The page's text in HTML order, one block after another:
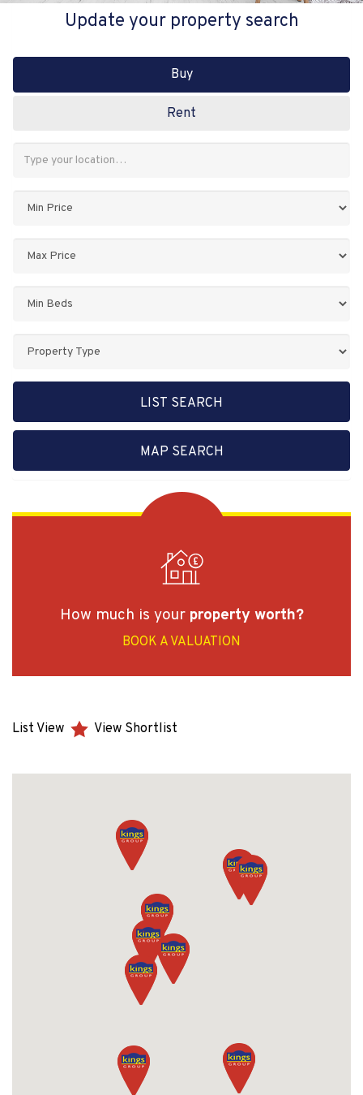
Update your property search
Buy
Rent
Keyword:
Property
LIST SEARCH
MAP SEARCH
How much is your property worth?
BOOK A VALUATION
List View View Shortlist